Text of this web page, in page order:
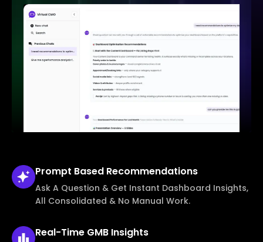
Prompt Based Recommendations
Ask A Question & Get Instant Dashboard Insights,
All Consolidated & No Manual Work.
Real-Time GMB Insights